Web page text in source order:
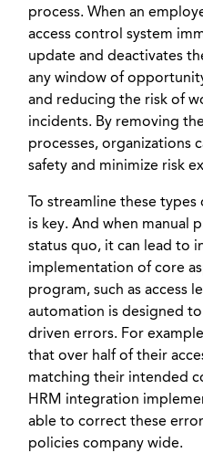
process. When an
access control system
update and deactivates
any window of
and reducing the risk of
incidents. By removing
processes, organizations
safety and minimize risk
To streamline these
is key. And when manual
status quo, it can lead to
implementation of core
program, such as access
automation is designed
driven errors. For
that over half of their
matching their intended
HRM integration
able to correct these
policies company wide.